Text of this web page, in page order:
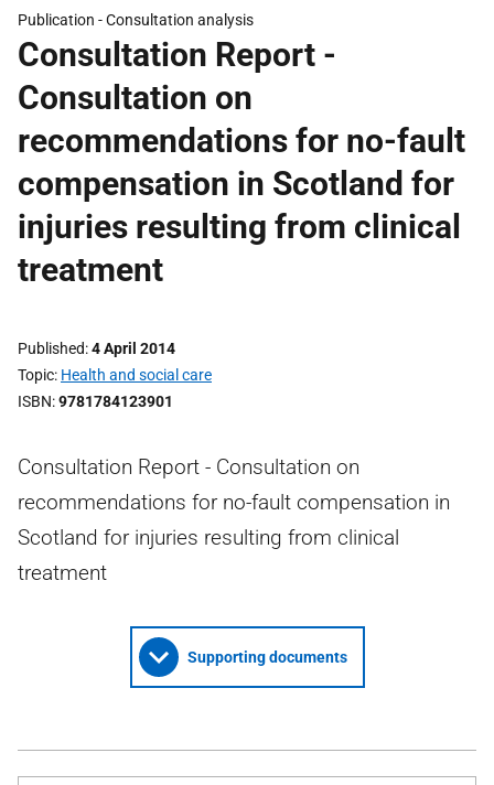
Publication -Consultation analysis
Consultation Report -
Consultation on
recommendations for no-fault
compensation in Scotland for
injuries resulting from clinical
treatment
Published 4 April 2014
Topic Health and social care
ISBN 9781784123901
Consultation Report - Consultation on
recommendations for no-fault compensation in
Scotland for injuries resulting from clinical
treatment
Supporting documents